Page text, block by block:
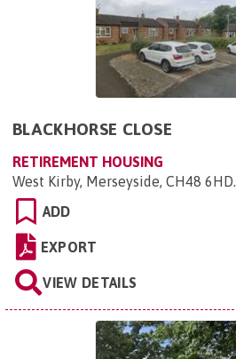
BLACKHORSE CLOSE
RETIREMENT HOUSING
West Kirby, Merseyside, CH48 6HD.
ADD
EXPORT
VIEW DETAILS